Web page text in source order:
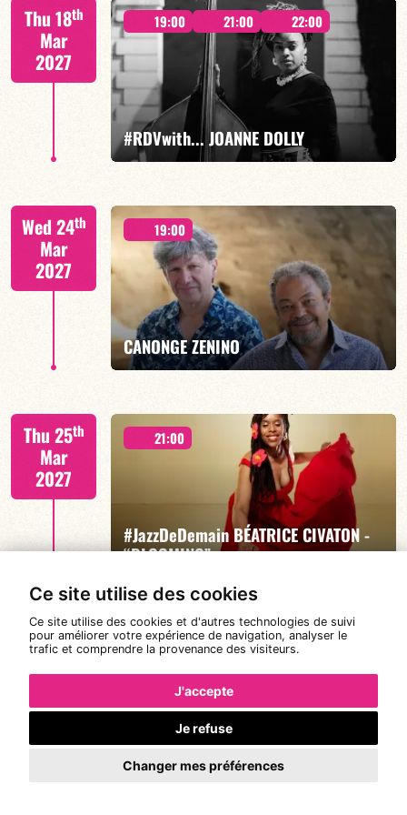
Ce site utilise des cookies
Ce site utilise des cookies et d'autres technologies de suivi
pour améliorer votre expérience de navigation, analyser le
trafic et comprendre la provenance des visiteurs.
J'accepte
Je refuse
Changer mes préférences
Mario Canonge / Michel Zenino
FIND OUT MORE BOOK
Thu 18th
Mar
2027
19:00 21:00 22:00
#RDVwith... JOANNE DOLLY
FIND OUT MORE BOOK
Wed 24th
Mar
2027
19:00
CANONGE ZENINO
FIND OUT MORE BOOK
Thu 25th
Mar
2027
21:00
#JazzDeDemain BÉATRICE CIVATON -
“BLOOMING”
Béatrice Civaton/Léa Molina/Nicolas Attié/Jean-
Christophe Raufaste/Jeff Ludovicus
FIND OUT MORE BOOK
Sun 28th 20:30
DE CALOÉ's #SundayJam